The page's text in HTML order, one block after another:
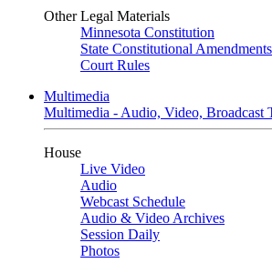
Other Legal Materials
Minnesota Constitution
State Constitutional Amendments
Court Rules
Multimedia
Multimedia - Audio, Video, Broadcast
House
Live Video
Audio
Webcast Schedule
Audio & Video Archives
Session Daily
Photos